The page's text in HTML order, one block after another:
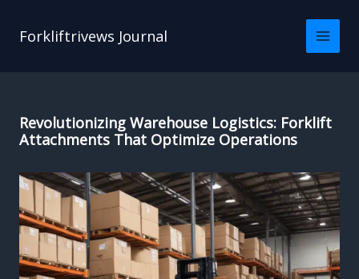
Forkliftrivews Journal
Revolutionizing Warehouse Logistics: Forklift
Attachments That Optimize Operations